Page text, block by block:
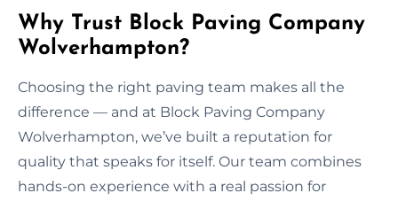
Why Trust Block Paving Company
Wolverhampton?
Choosing the right paving team makes all the
difference — and at Block Paving Company
Wolverhampton, we’ve built a reputation for
quality that speaks for itself. Our team combines
hands-on experience with a real passion for